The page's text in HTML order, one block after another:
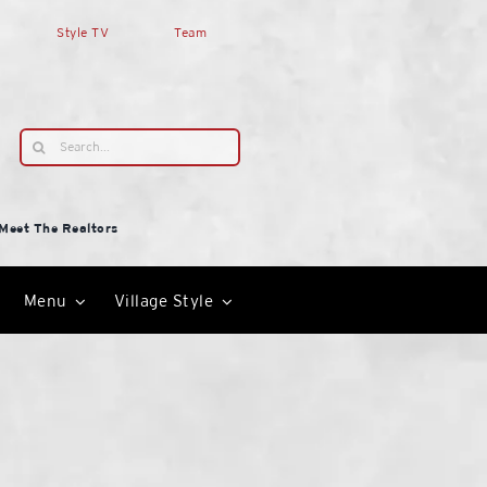
Style TV Team
Search
for:
The Realtors
Menu Village Style